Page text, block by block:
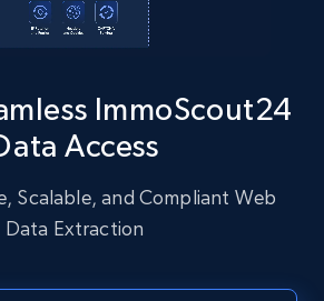
- Collects posts from a
Description, Hashtags, Num
posted, Likes, Photos, and
1.6K+ Start free trial
ImmoScout24
Access
Scalable, and Compliant Web
Data Extraction